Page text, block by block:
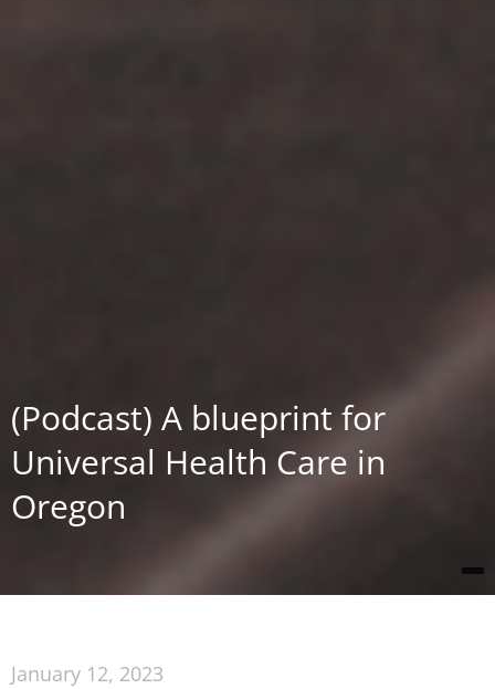
(Podcast) A blueprint for
Universal Health Care in
Oregon
January 12, 2023